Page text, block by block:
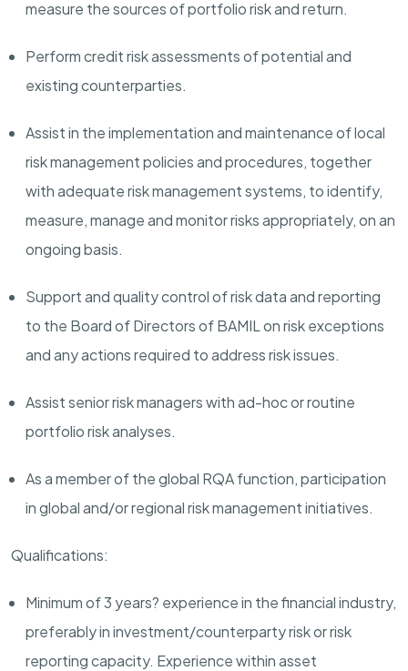
measure the sources of portfolio risk and return.
Perform credit risk assessments of potential and
existing counterparties.
Assist in the implementation and maintenance of local
risk management policies and procedures, together
with adequate risk management systems, to identify,
measure, manage and monitor risks appropriately, on an
ongoing basis.
Support and quality control of risk data and reporting
to the Board of Directors of BAMIL on risk exceptions
and any actions required to address risk issues.
Assist senior risk managers with ad-hoc or routine
portfolio risk analyses.
As a member of the global RQA function, participation
in global and/or regional risk management initiatives.
Qualifications:
Minimum of 3 years? experience in the financial industry,
preferably in investment/counterparty risk or risk
reporting capacity. Experience within asset